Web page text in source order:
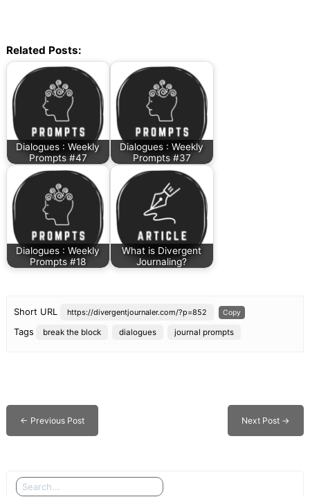
Related Posts:
Dialogues : Weekly
Prompts #47
Dialogues : Weekly
Prompts #37
Dialogues : Weekly
Prompts #18
What is Divergent
Journaling?
Short URL https://divergentjournaler.com/?p=852 Copy
Tags break the block dialogues journal prompts
← Previous Post Next Post →
Search